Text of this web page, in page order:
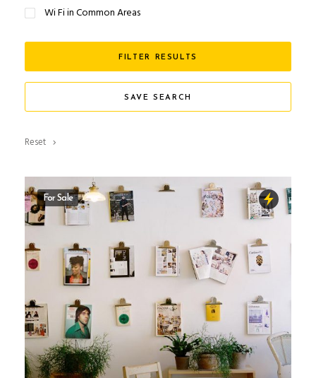
Wi Fi in Common Areas
FILTER RESULTS
SAVE SEARCH
Reset
For Sale